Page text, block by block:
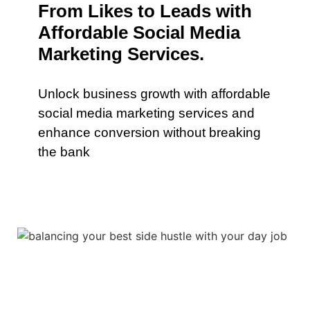
From Likes to Leads with
Affordable Social Media
Marketing Services.
Unlock business growth with affordable
social media marketing services and
enhance conversion without breaking
the bank